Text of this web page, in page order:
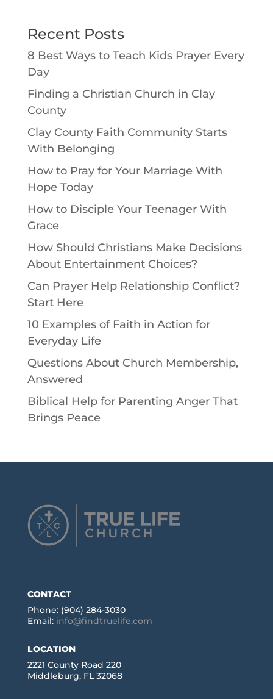
Recent Posts
8 Best Ways to Teach Kids Prayer Every
Day
Finding a Christian Church in Clay
County
Clay County Faith Community Starts
With Belonging
How to Pray for Your Marriage With
Hope Today
How to Disciple Your Teenager With
Grace
How Should Christians Make Decisions
About Entertainment Choices?
Can Prayer Help Relationship Conflict?
Start Here
10 Examples of Faith in Action for
Everyday Life
Questions About Church Membership,
Answered
Biblical Help for Parenting Anger That
Brings Peace
CONTACT
Phone: (904) 284-3030
Email: info@findtruelife.com
LOCATION
2221 County Road 220
Middleburg, FL 32068